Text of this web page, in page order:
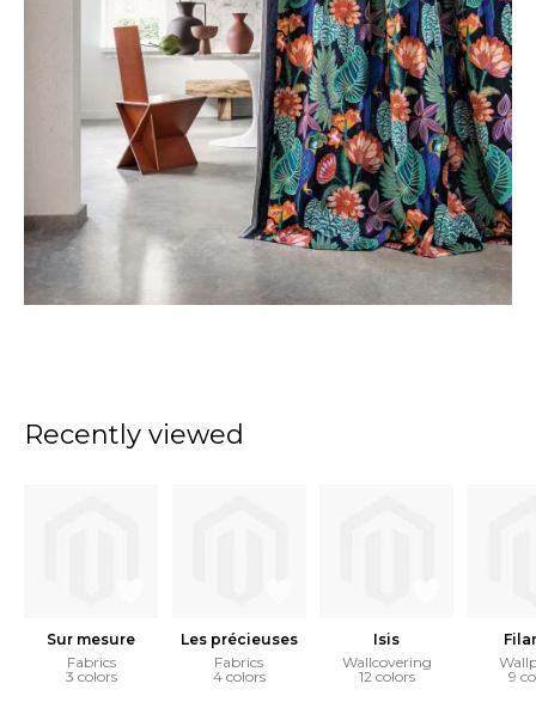
Recently viewed
Sur mesure
Fabrics
3 colors
Les précieuses
Fabrics
4 colors
Isis
Wallcovering
12 colors
9